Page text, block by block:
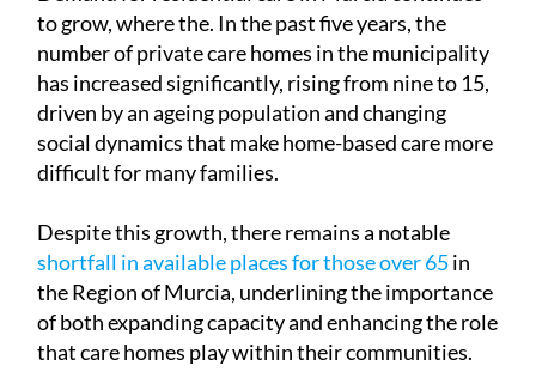
Demand for residential care in Murcia continues
to grow, where the. In the past five years, the
number of private care homes in the municipality
has increased significantly, rising from nine to 15,
driven by an ageing population and changing
social dynamics that make home-based care more
Despite this growth, there remains a notable
shortfall in available places for those over 65in
the Region of Murcia, underlining the importance
of both expanding capacity and enhancing the role